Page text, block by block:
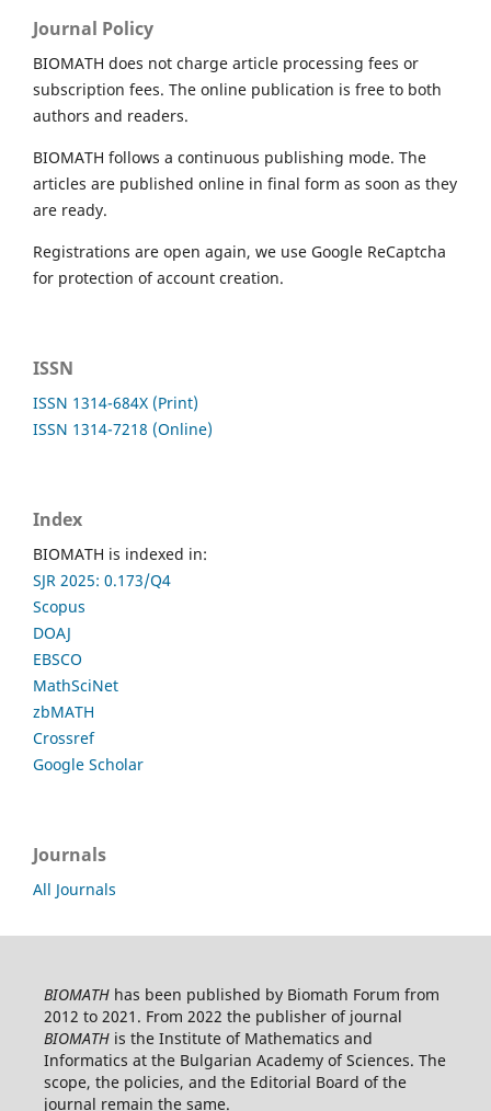
Journal Policy
BIOMATH does not charge article processing fees or
subscription fees. The online publication is free to both
authors and readers.
BIOMATH follows a continuous publishing mode. The
articles are published online in final form as soon as they
are ready.
Registrations are open again, we use Google ReCaptcha
for protection of account creation.
ISSN
ISSN 1314-684X (Print)
ISSN 1314-7218 (Online)
Index
BIOMATH is indexed in:
SJR 2025: 0.173/Q4
Scopus
DOAJ
EBSCO
MathSciNet
zbMATH
Crossref
Google Scholar
Journals
All Journals
BIOMATHhas been published by Biomath Forum from
2012 to 2021. From 2022 the publisher of journal
BIOMATHis the Institute of Mathematics and
Informatics at the Bulgarian Academy of Sciences. The
scope, the policies, and the Editorial Board of the
journal remain the same.